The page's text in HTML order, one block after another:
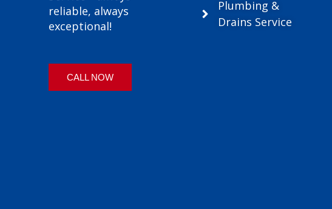
reliable, always
exceptional!
CALL NOW
Plumbing &
Drains Service